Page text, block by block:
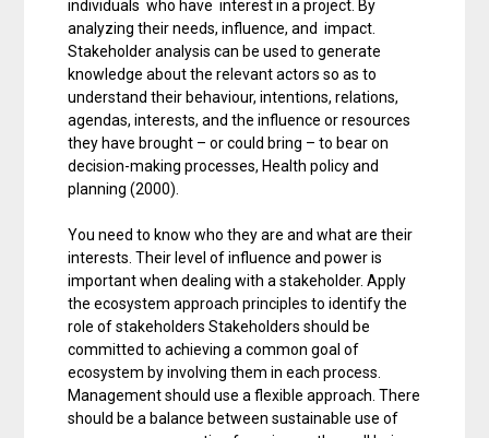
individuals who have interest in a project. By
analyzing their needs, influence, and impact.
Stakeholder analysis can be used to generate
knowledge about the relevant actors so as to
understand their behaviour, intentions, relations,
agendas, interests, and the influence or resources
they have brought – or could bring – to bear on
decision-making processes, Health policy and
planning (2000).
You need to know who they are and what are their
interests. Their level of influence and power is
important when dealing with a stakeholder. Apply
the ecosystem approach principles to identify the
role of stakeholders Stakeholders should be
committed to achieving a common goal of
ecosystem by involving them in each process.
Management should use a flexible approach. There
should be a balance between sustainable use of